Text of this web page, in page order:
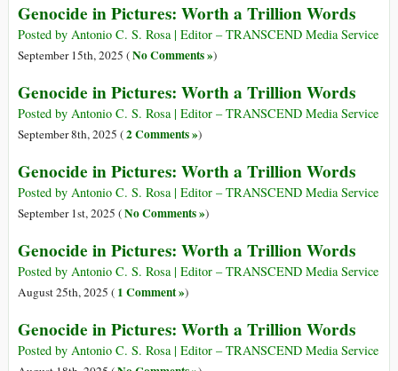
Genocide in Pictures: Worth a Trillion Words
Posted by Antonio C. S. Rosa | Editor – TRANSCEND Media Service
September 15th, 2025 (No Comments »)
Genocide in Pictures: Worth a Trillion Words
Posted by Antonio C. S. Rosa | Editor – TRANSCEND Media Service
September 8th, 2025 (2 Comments »)
Genocide in Pictures: Worth a Trillion Words
Posted by Antonio C. S. Rosa | Editor – TRANSCEND Media Service
September 1st, 2025 (No Comments »)
Genocide in Pictures: Worth a Trillion Words
Posted by Antonio C. S. Rosa | Editor – TRANSCEND Media Service
August 25th, 2025 ( 1 Comment »)
Genocide in Pictures: Worth a Trillion Words
Posted by Antonio C. S. Rosa | Editor – TRANSCEND Media Service